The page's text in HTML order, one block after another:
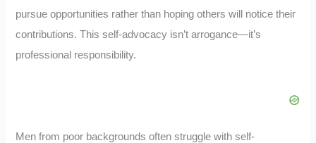
pursue opportunities rather than hoping others will notice their
contributions. This self-advocacy isn’t arrogance—it’s
professional responsibility.
Men from poor backgrounds often struggle with self-